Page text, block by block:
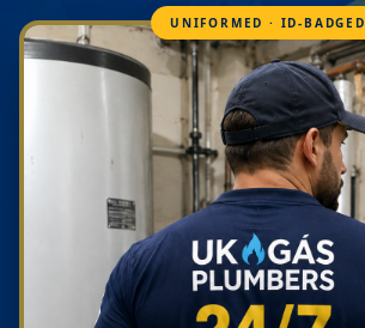
UNIFORMED · ID-BADGED